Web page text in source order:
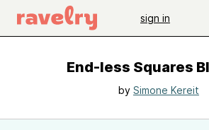
sign in
End-less Squares
by Simone Kereit